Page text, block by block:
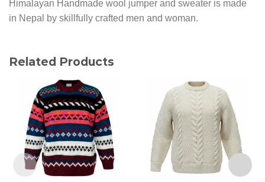
Himalayan Handmade wool jumper and sweater is made
in Nepal by skillfully crafted men and woman.
Related Products